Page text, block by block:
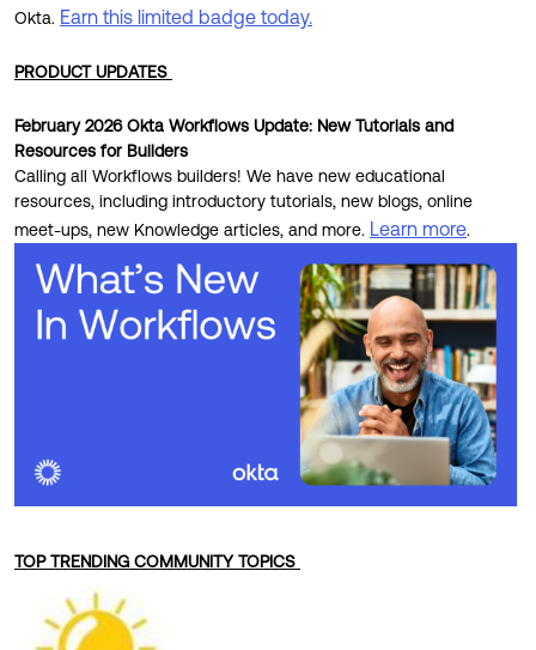
Okta. Earn this limited badge today.
PRODUCT UPDATES
February 2026 Okta Workflows Update: New Tutorials and
Resources for Builders
Calling all Workflows builders! We have new educational
resources, including introductory tutorials, new blogs, online
meet-ups, new Knowledge articles, and more. Learn more.
TOP TRENDING COMMUNITY TOPICS